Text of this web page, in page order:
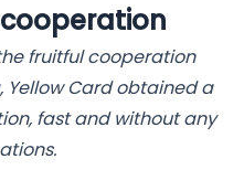
fruitful cooperation
Yellow Card obtained a
fast and without any